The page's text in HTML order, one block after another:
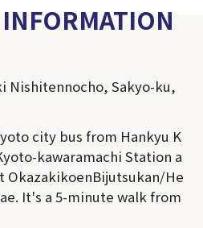
Nishitennocho, Sakyo-ku,
city bus from Hankyu K
kawaramachi Station a
OkazakikoenBijutsukan/He
It's a 5-minute walk from